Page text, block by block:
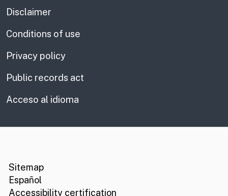
Disclaimer
Conditions of use
Privacy policy
Public records act
Acceso al idioma
Sitemap
Español
Accessibility certification